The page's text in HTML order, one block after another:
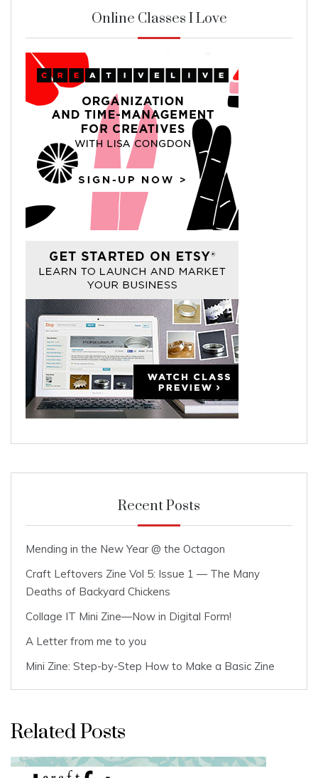
Online Classes I Love
Recent Posts
Mending in the New Year @ the Octagon
Craft Leftovers Zine Vol 5: Issue 1 — The Many
Deaths of Backyard Chickens
Collage IT Mini Zine—Now in Digital Form!
A Letter from me to you
Mini Zine: Step-by-Step How to Make a Basic Zine
Related Posts